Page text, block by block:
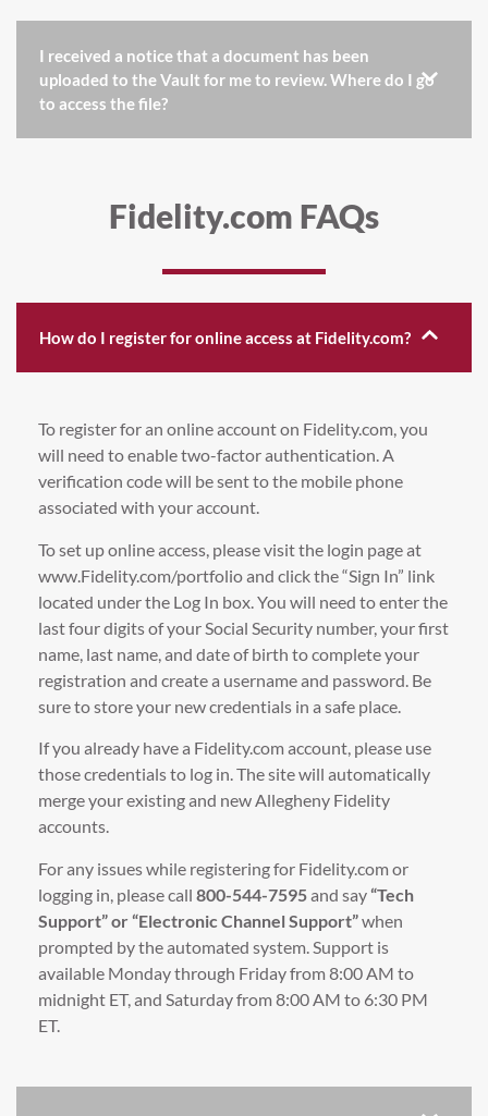
I received a notice that a document has been
uploaded to the Vault for me to review. Where do I go
to access the file?
Fidelity.com FAQs
How do I register for online access at Fidelity.com?
To register for an online account on Fidelity.com, you
will need to enable two-factor authentication. A
verification code will be sent to the mobile phone
associated with your account.
To set up online access, please visit the login page at
www.Fidelity.com/portfolio and click the “Sign In” link
located under the Log In box. You will need to enter the
last four digits of your Social Security number, your first
name, last name, and date of birth to complete your
registration and create a username and password. Be
sure to store your new credentials in a safe place.
If you already have a Fidelity.com account, please use
those credentials to log in. The site will automatically
merge your existing and new Allegheny Fidelity
accounts.
For any issues while registering for Fidelity.com or
logging in, please call 800-544-7595and say“Tech
Support” or “Electronic Channel Support”when
prompted by the automated system. Support is
available Monday through Friday from 8:00 AM to
midnight ET, and Saturday from 8:00 AM to 6:30 PM
ET.